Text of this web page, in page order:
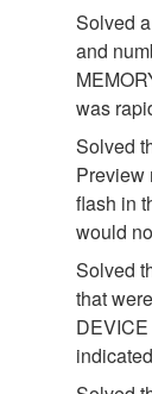
Solved
and
was
Solved
Preview
flash in
would
Solved
that